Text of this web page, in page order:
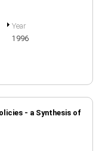
Year
1996
- a Synthesis of